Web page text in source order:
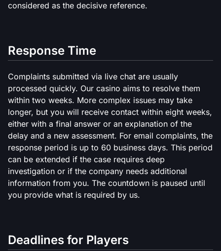
considered as the decisive reference.
Response Time
Complaints submitted via live chat are usually
processed quickly. Our casino aims to resolve them
within two weeks. More complex issues may take
longer, but you will receive contact within eight weeks,
either with a final answer or an explanation of the
delay and a new assessment. For email complaints, the
response period is up to 60 business days. This period
can be extended if the case requires deep
investigation or if the company needs additional
information from you. The countdown is paused until
you provide what is required by us.
Deadlines for Players